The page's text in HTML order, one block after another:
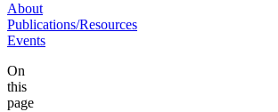
About
Publications/Resources
Events
On
this
page